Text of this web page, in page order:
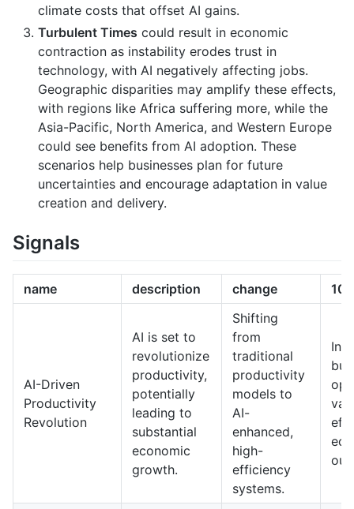
climate costs that offset AI gains.
Turbulent Times could result in economic
contraction as instability erodes trust in
technology, with AI negatively affecting jobs.
Geographic disparities may amplify these effects,
with regions like Africa suffering more, while the
Asia-Pacific, North America, and Western Europe
could see benefits from AI adoption. These
scenarios help businesses plan for future
uncertainties and encourage adaptation in value
creation and delivery.
Signals
name description change 10-
AI-Driven
Productivity
Revolution
AI is set to
revolutionize
productivity,
potentially
leading to
substantial
economic
growth.
Shifting
from
traditional
productivity
models to
AI-
enhanced,
high-
efficiency
systems.
In